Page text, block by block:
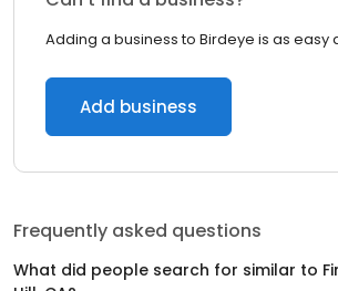
Adding a business to Birdeye is as easy
Add business
Frequently asked questions
What did people search for similar to